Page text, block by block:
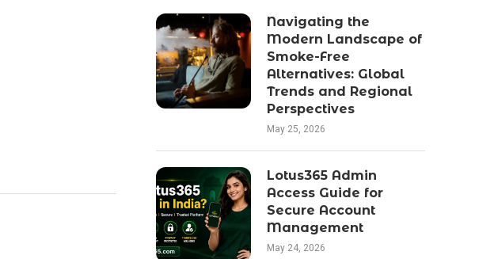
Navigating the
Modern Landscape of
Smoke-Free
Alternatives: Global
Trends and Regional
Perspectives
May 25, 2026
Lotus365 Admin
Access Guide for
Secure Account
Management
May 24, 2026